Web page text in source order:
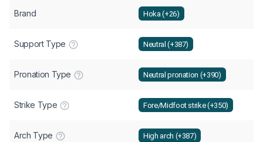
Brand Hoka (+26)
Support Type Neutral (+387)
Pronation Type Neutral pronation (+390)
Strike Type Fore/Midfoot strike (+350)
Arch Type High arch (+387)